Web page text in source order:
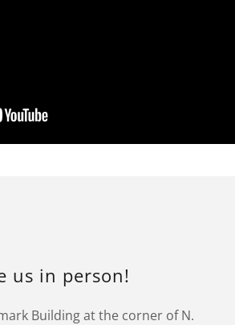
us in person!
Building at the corner of N.